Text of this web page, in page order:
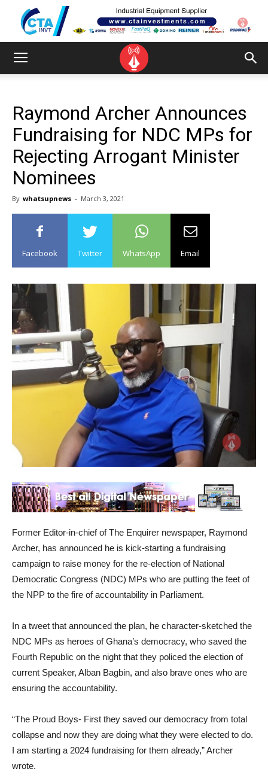
Raymond Archer Announces
Fundraising for NDC MPs for
Rejecting Arrogant Minister
Nominees
By whatsupnews - March 3, 2021
Facebook Twitter WhatsApp Email
Former Editor-in-chief of The Enquirer newspaper, Raymond
Archer, has announced he is kick-starting a fundraising
campaign to raise money for the re-election of National
Democratic Congress (NDC) MPs who are putting the feet of
the NPP to the fire of accountability in Parliament.
In a tweet that announced the plan, he character-sketched the
NDC MPs as heroes of Ghana’s democracy, who saved the
Fourth Republic on the night that they policed the election of
current Speaker, Alban Bagbin, and also brave ones who are
ensuring the accountability.
“The Proud Boys- First they saved our democracy from total
collapse and now they are doing what they were elected to do.
I am starting a 2024 fundraising for them already,” Archer
wrote.